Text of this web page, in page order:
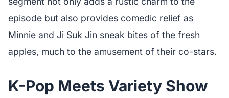
episode but also provides comedic relief as
Minnie and Ji Suk Jin sneak bites of the fresh
apples, much to the amusement of their co-stars.
K-Pop Meets Variety Show